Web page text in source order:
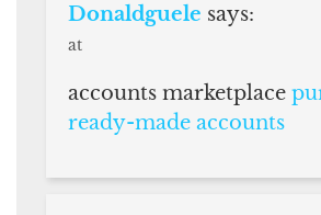
Donaldguele says:
at
accounts marketplace
ready-made accounts